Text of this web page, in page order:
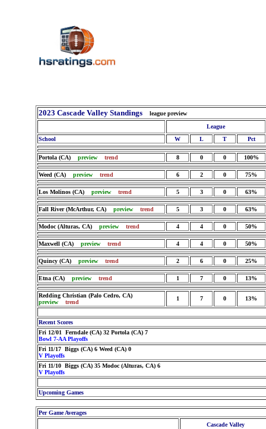
2023 Cascade Valley Standings
league preview
League
School
W L T Pct
Portola (CA) preview trend 8 0 0 100%
Weed (CA) preview trend 6 2 0 75%
Los Molinos (CA) preview trend 5 3 0 63%
Fall River (McArthur, CA) preview trend 5 3 0 63%
Modoc (Alturas, CA) preview trend 4 4 0 50%
Maxwell (CA) preview trend 4 4 0 50%
Quincy (CA) preview trend 2 6 0 25%
Etna (CA) preview trend 1 7 0 13%
Redding Christian (Palo Cedro, CA)
preview
trend
1 7 0 13%
Recent Scores
Fri 12/01 Ferndale (CA) 32 Portola (CA) 7
Bowl 7-AA Playoffs
Fri 11/17 Biggs (CA) 6 Weed (CA) 0
V Playoffs
Fri 11/10 Biggs (CA) 35 Modoc (Alturas, CA) 6
V Playoffs
Upcoming Games
Per Game Averages
Cascade Valley